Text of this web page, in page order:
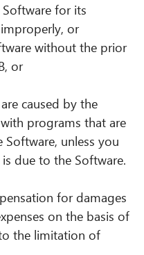
for its
or
without the prior
or
caused by the
programs that are
unless you
due to the Software.
for damages
on the basis of
the limitation of